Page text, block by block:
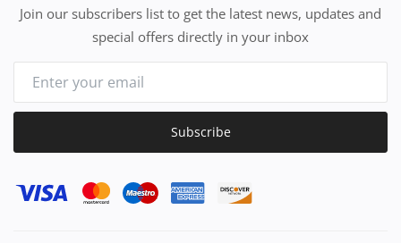
Join our subscribers list to get the latest news, updates and
special offers directly in your inbox
Subscribe